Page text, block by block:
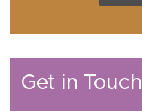
Get in Touch